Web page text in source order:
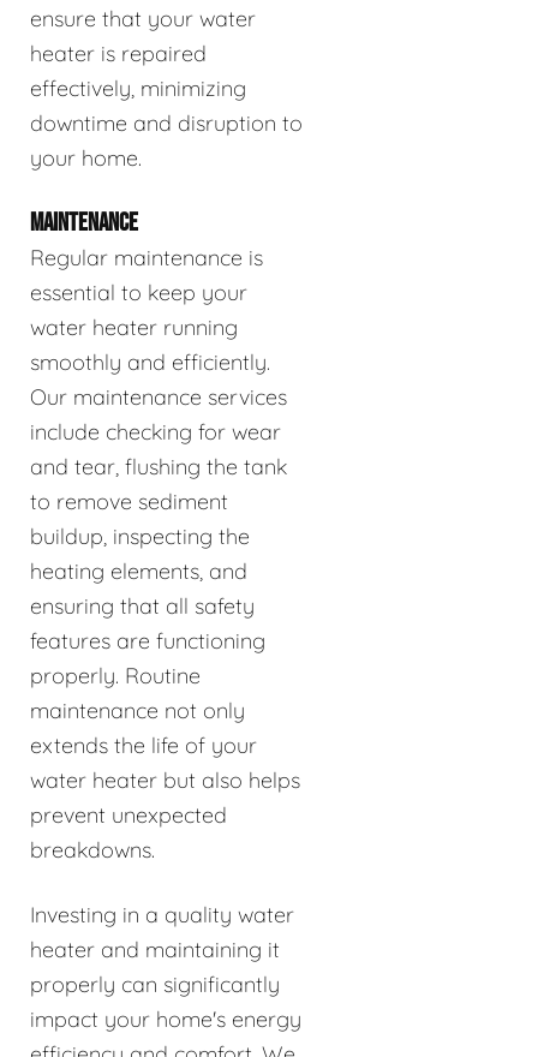
ensure that your water
heater is repaired
effectively, minimizing
downtime and disruption to
your home.
MAINTENANCE
Regular maintenance is
essential to keep your
water heater running
smoothly and efficiently.
Our maintenance services
include checking for wear
and tear, flushing the tank
to remove sediment
buildup, inspecting the
heating elements, and
ensuring that all safety
features are functioning
properly. Routine
maintenance not only
extends the life of your
water heater but also helps
prevent unexpected
breakdowns.
Investing in a quality water
heater and maintaining it
properly can significantly
impact your home's energy